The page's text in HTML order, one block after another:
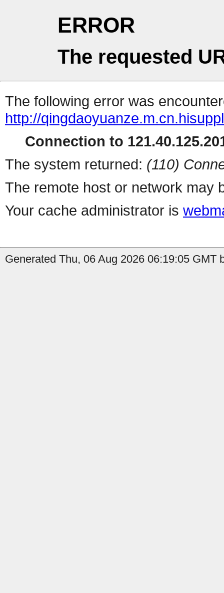
ERROR
The requested
The following error was
http://
Connection to
The system returned: (110)
The remote host or network may
Your cache administrator is
Generated Thu, 06 Aug 2026 06:19:05